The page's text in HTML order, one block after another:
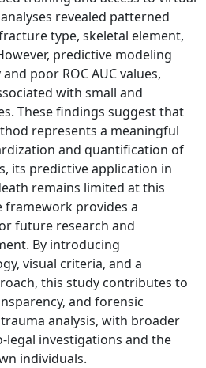
revealed patterned
type, skeletal element,
predictive modeling
poor ROC AUC values,
with small and
These findings suggest that
represents a meaningful
and quantification of
its predictive application in
remains limited at this
framework provides a
future research and
By introducing
visual criteria, and a
this study contributes to
and forensic
analysis, with broader
legal investigations and the
individuals.